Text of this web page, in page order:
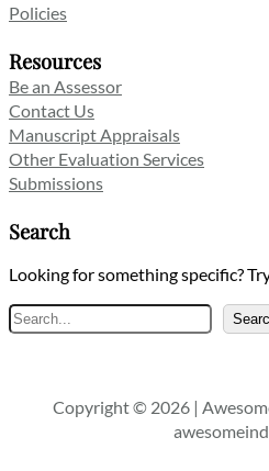
Policies
Resources
Be an Assessor
Contact Us
Manuscript Appraisals
Other Evaluation Services
Submissions
Search
Looking for something specific?
Copyright © 2026 |